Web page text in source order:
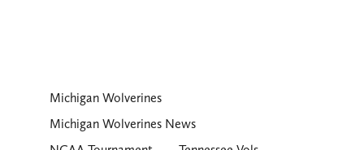
Michigan Wolverines
Michigan Wolverines News